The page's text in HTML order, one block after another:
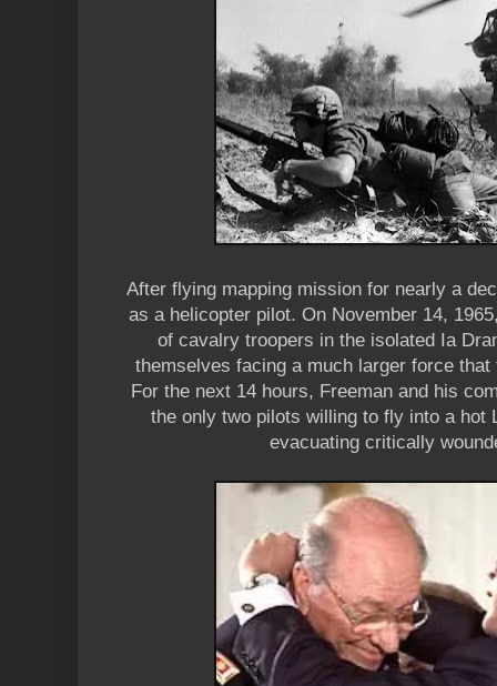
After flying mapping mission for nearly a
as a helicopter pilot. On November 14,
of cavalry troopers in the isolated Ia
themselves facing a much larger force
For the next 14 hours, Freeman and his
the only two pilots willing to fly into a hot
evacuating critically